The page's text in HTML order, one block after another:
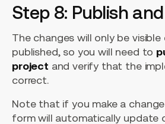
Step 8: Publish
The changes will only be
published, so you will need to
project and verify that the
correct.
Note that if you make a
form will automatically update